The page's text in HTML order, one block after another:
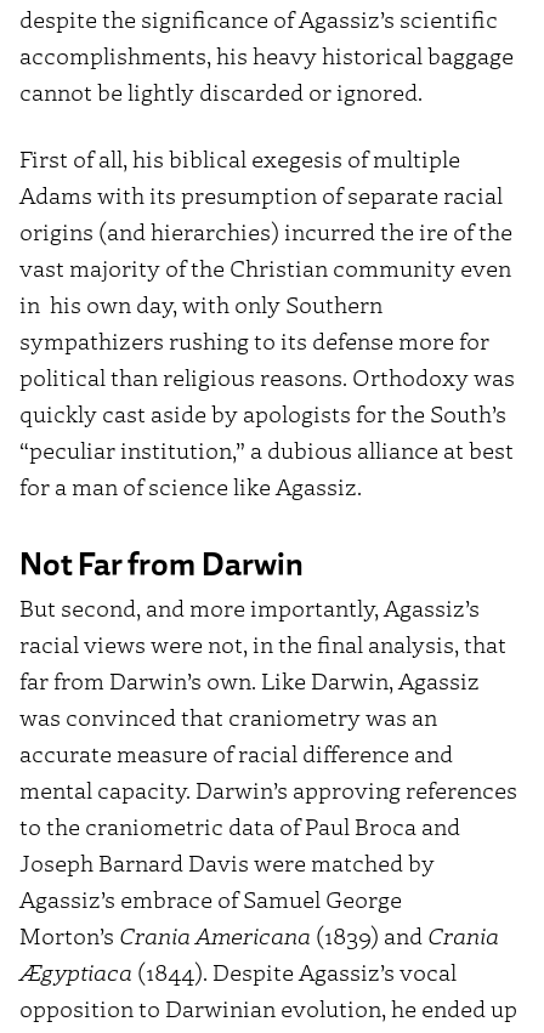
despite the significance of Agassiz’s scientific
accomplishments, his heavy historical baggage
cannot be lightly discarded or ignored.
First of all, his biblical exegesis of multiple
Adams with its presumption of separate racial
origins (and hierarchies) incurred the ire of the
vast majority of the Christian community even
in his own day, with only Southern
sympathizers rushing to its defense more for
political than religious reasons. Orthodoxy was
quickly cast aside by apologists for the South’s
“peculiar institution,” a dubious alliance at best
for a man of science like Agassiz.
Not Far from Darwin
But second, and more importantly, Agassiz’s
racial views were not, in the final analysis, that
far from Darwin’s own. Like Darwin, Agassiz
was convinced that craniometry was an
accurate measure of racial difference and
mental capacity. Darwin’s approving references
to the craniometric data of Paul Broca and
Joseph Barnard Davis were matched by
Agassiz’s embrace of Samuel George
Morton’s Crania Americana (1839) and Crania
Ægyptiaca (1844). Despite Agassiz’s vocal
opposition to Darwinian evolution, he ended up